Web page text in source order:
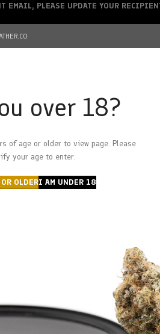
over 18?
of age or older to view page. Please
your age to enter.
OLDERI AM UNDER 18
CHRONFATHER’S FARM
DEALS
PLEASE UPDATE YOUR